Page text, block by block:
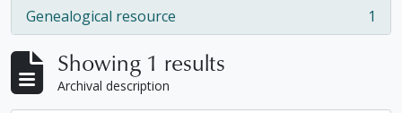
Genealogical resource
, 1 results 1
Showing 1 results
Archival description